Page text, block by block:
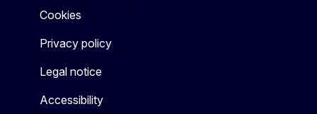
Cookies
Privacy policy
Legal notice
Accessibility